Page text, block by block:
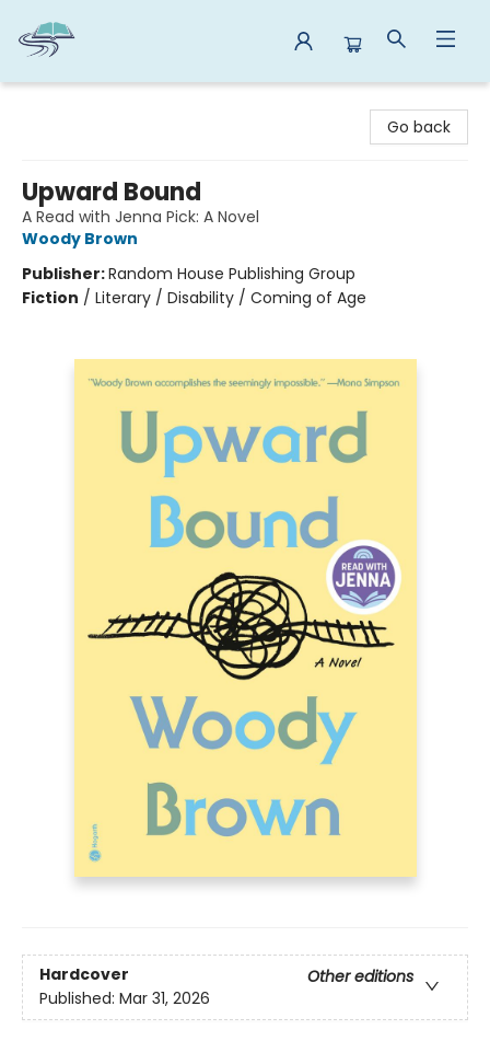
Go back
Upward Bound
A Read with Jenna Pick: A Novel
Woody Brown
Publisher:Random House Publishing Group
Fiction / Literary / Disability / Coming of Age
Hardcover
Other editions
Published: Mar 31, 2026